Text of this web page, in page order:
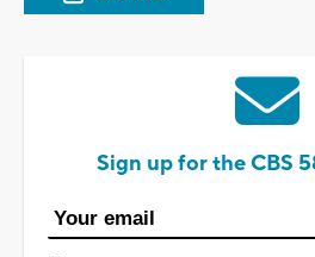
Sign up for the CBS